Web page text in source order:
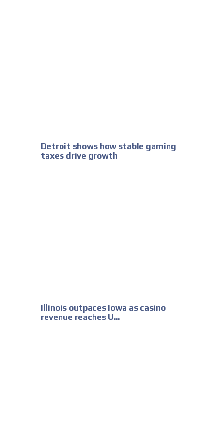
Detroit shows how stable gaming
taxes drive growth
Illinois outpaces Iowa as casino
revenue reaches U...